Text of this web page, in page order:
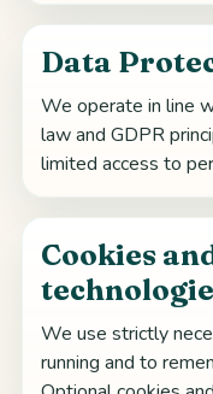
Data
We operate in line
law and GDPR
limited access to
Cookies
We use strictly
running and to